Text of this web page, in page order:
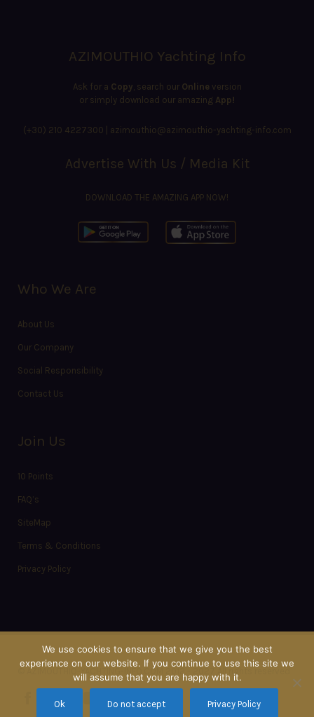
AZIMOUTHIO Yachting Info
Ask for a Copy , search our Online version
or simply download our amazing App!
(+30) 210 4227300 azimouthio@azimouthio-yachting-info.com
Advertise With Us / Media Kit
DOWNLOAD THE AMAZING APP NOW!
Who We Are
About Us
Our Company
Social Responsibility
Contact Us
Join Us
10 Points
FAQ’s
SiteMap
Terms & Conditions
Privacy Policy
© AZIMOUTHIO-YACHTING-INFO.COM 2012 - 2027 All rights reserved
We use cookies to ensure that we give you the best
experience on our website. If you continue to use this site we
will assume that you are happy with it.
Ok Do not accept Privacy Policy